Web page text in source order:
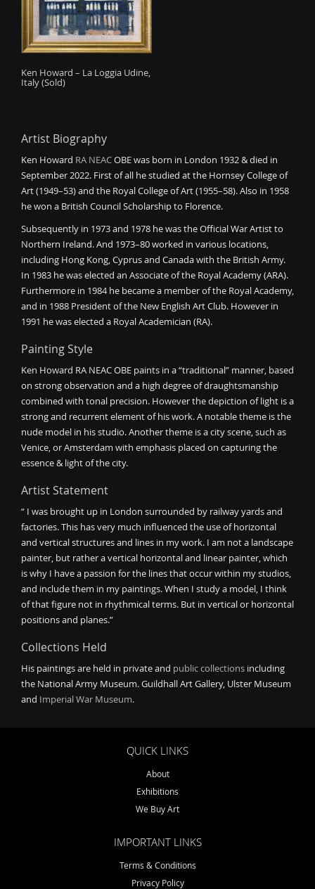
Ken Howard – La Loggia Udine,
Italy (Sold)
Artist Biography
Ken Howard RA NEACOBE was born in London 1932 & died in
September 2022. First of all he studied at the Hornsey College of
Art (1949–53) and the Royal College of Art (1955–58). Also in 1958
he won a British Council Scholarship to Florence.
Subsequently in 1973 and 1978 he was the Official War Artist to
Northern Ireland. And 1973–80 worked in various locations,
including Hong Kong, Cyprus and Canada with the British Army.
In 1983 he was elected an Associate of the Royal Academy (ARA).
Furthermore in 1984 he became a member of the Royal Academy,
and in 1988 President of the New English Art Club. However in
1991 he was elected a Royal Academician (RA).
Painting Style
Ken Howard RA NEAC OBE paints in a “traditional” manner, based
on strong observation and a high degree of draughtsmanship
combined with tonal precision. However the depiction of light is a
strong and recurrent element of his work. A notable theme is the
nude model in his studio. Another theme is a city scene, such as
Venice, or Amsterdam with emphasis placed on capturing the
essence & light of the city.
Artist Statement
“ I was brought up in London surrounded by railway yards and
factories. This has very much influenced the use of horizontal
and vertical structures and lines in my work. I am not a landscape
painter, but rather a vertical horizontal and linear painter, which
is why I have a passion for the lines that occur within my studios,
and include them in my paintings. When I study a model, I think
of that figure not in rhythmical terms. But in vertical or horizontal
positions and planes.”
Collections Held
His paintings are held in private and public collections including
the National Army Museum. Guildhall Art Gallery, Ulster Museum
and Imperial War Museum.
QUICK LINKS
About
Exhibitions
We Buy Art
IMPORTANT LINKS
Terms & Conditions
Privacy Policy